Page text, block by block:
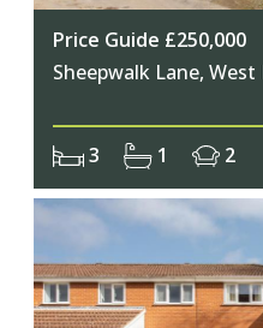
Price Guide £250,000
Sheepwalk Lane,
3 1 2